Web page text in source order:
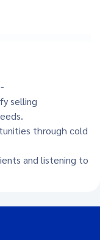
selling
through cold
and listening to